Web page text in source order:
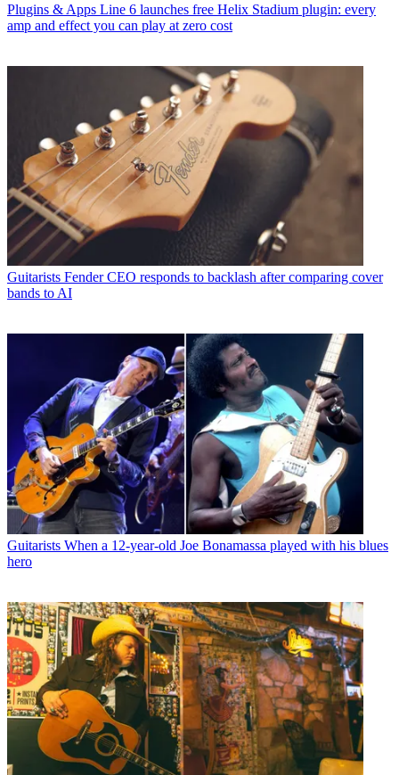
Plugins & Apps Line 6 launches free Helix Stadium plugin: every
amp and effect you can play at zero cost
Guitarists Fender CEO responds to backlash after comparing cover
bands to AI
Guitarists When a 12-year-old Joe Bonamassa played with his blues
hero